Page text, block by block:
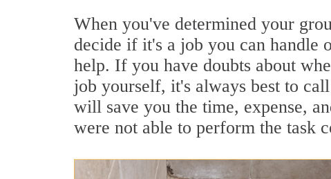
When you've determined your
decide if it's a job you can handle
help. If you have doubts about
job yourself, it's always best to
will save you the time, expense,
were not able to perform the task